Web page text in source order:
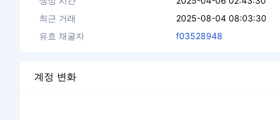
최근 거래
2025-08-04 08:03:30
유효 채굴자
f03528948
계정 변화